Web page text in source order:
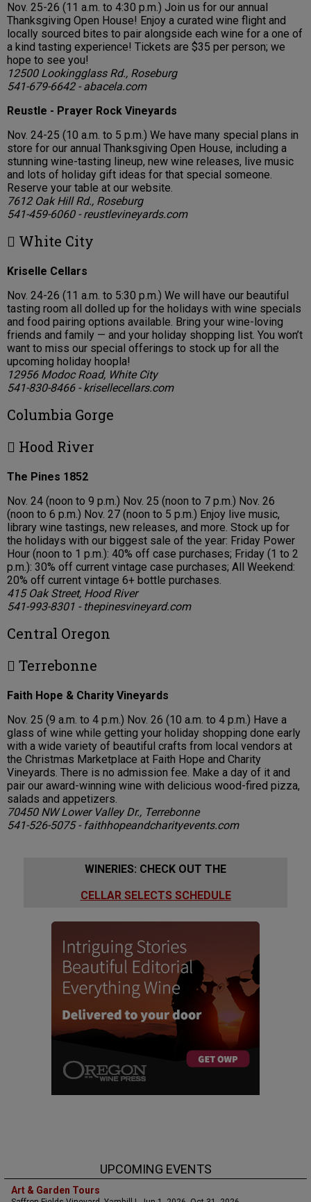
Nov. 25-26 (11 a.m. to 4:30 p.m.) Join us for our annual
Thanksgiving Open House! Enjoy a curated wine flight and
locally sourced bites to pair alongside each wine for a one of
a kind tasting experience! Tickets are $35 per person; we
hope to see you!
12500 Lookingglass Rd., Roseburg
541-679-6642 - abacela.com
Reustle - Prayer Rock Vineyards
Nov. 24-25 (10 a.m. to 5 p.m.) We have many special plans in
store for our annual Thanksgiving Open House, including a
stunning wine-tasting lineup, new wine releases, live music
and lots of holiday gift ideas for that special someone.
Reserve your table at our website.
7612 Oak Hill Rd., Roseburg
541-459-6060 - reustlevineyards.com
 White City
Kriselle Cellars
Nov. 24-26 (11 a.m. to 5:30 p.m.) We will have our beautiful
tasting room all dolled up for the holidays with wine specials
and food pairing options available. Bring your wine-loving
friends and family — and your holiday shopping list. You won’t
want to miss our special offerings to stock up for all the
upcoming holiday hoopla!
12956 Modoc Road, White City
541-830-8466 - krisellecellars.com
Columbia Gorge
 Hood River
The Pines 1852
Nov. 24 (noon to 9 p.m.) Nov. 25 (noon to 7 p.m.) Nov. 26
(noon to 6 p.m.) Nov. 27 (noon to 5 p.m.) Enjoy live music,
library wine tastings, new releases, and more. Stock up for
the holidays with our biggest sale of the year: Friday Power
Hour (noon to 1 p.m.): 40% off case purchases; Friday (1 to 2
p.m.): 30% off current vintage case purchases; All Weekend:
20% off current vintage 6+ bottle purchases.
415 Oak Street, Hood River
541-993-8301 - thepinesvineyard.com
Central Oregon
 Terrebonne
Faith Hope & Charity Vineyards
Nov. 25 (9 a.m. to 4 p.m.) Nov. 26 (10 a.m. to 4 p.m.) Have a
glass of wine while getting your holiday shopping done early
with a wide variety of beautiful crafts from local vendors at
the Christmas Marketplace at Faith Hope and Charity
Vineyards. There is no admission fee. Make a day of it and
pair our award-winning wine with delicious wood-fired pizza,
salads and appetizers.
70450 NW Lower Valley Dr., Terrebonne
541-526-5075 - faithhopeandcharityevents.com
WINERIES: CHECK OUT THE
CELLAR SELECTS SCHEDULE
UPCOMING EVENTS
Art & Garden Tours